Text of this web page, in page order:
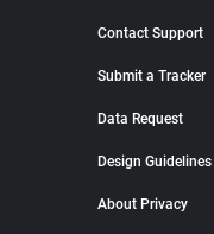
Contact Support
Submit a Tracker
Data Request
Design Guidelines
About Privacy